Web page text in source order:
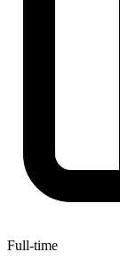
Full-time